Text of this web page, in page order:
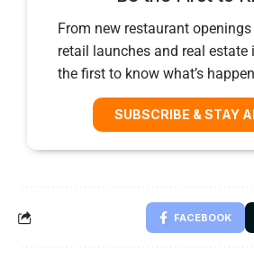
From new restaurant
retail launches and real estate
the first to know what’s
SUBSCRIBE & STAY
FACEBOOK